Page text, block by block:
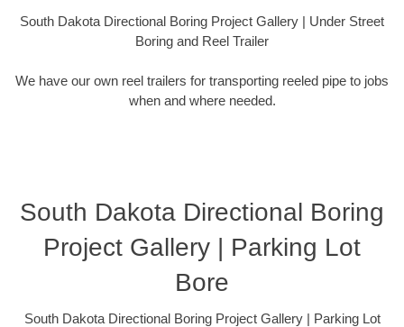
South Dakota Directional Boring Project Gallery | Under Street
Boring and Reel Trailer
We have our own reel trailers for transporting reeled pipe to jobs
when and where needed.
South Dakota Directional Boring
Project Gallery | Parking Lot
Bore
South Dakota Directional Boring Project Gallery | Parking Lot